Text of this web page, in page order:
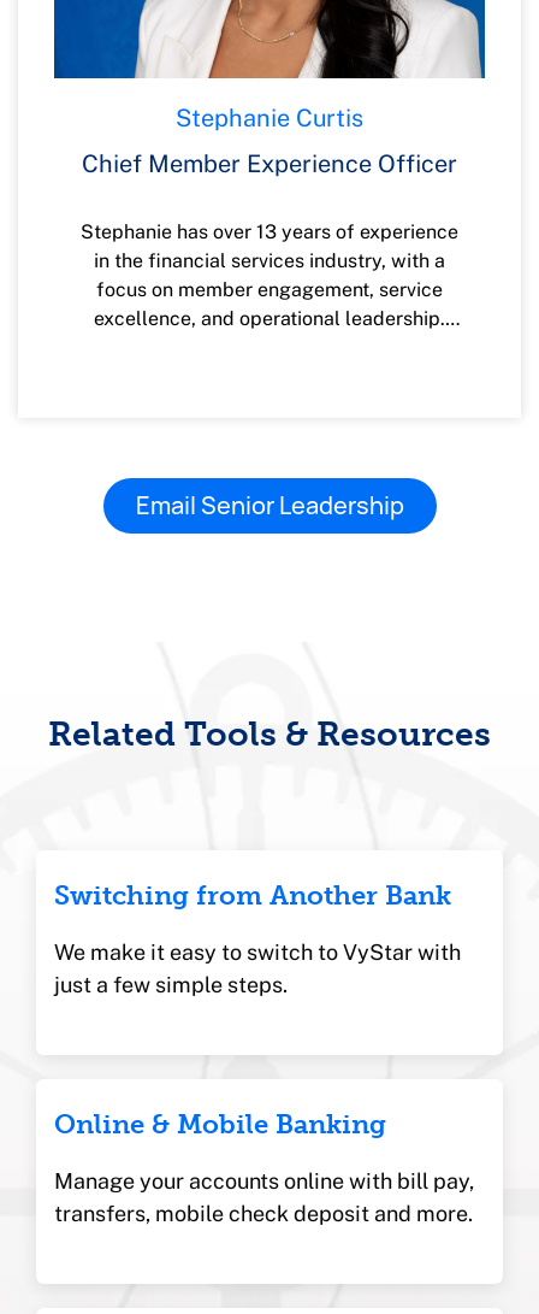
Engineering Technology with a minor in
Security Technology.
Stephanie Curtis
Chief Member Experience Officer
Stephanie has over 13 years of experience
in the financial services industry, with a
focus on member engagement, service
excellence, and operational leadership.
strategic insight. Stephanie graduated
from Western Credit Union Management
financial well-being in the communities
she serves.
Email Senior Leadership
Related Tools & Resources
Switching from Another Bank
We make it easy to switch to VyStar with
just a few simple steps.
Online & Mobile Banking
Manage your accounts online with bill pay,
transfers, mobile check deposit and more.